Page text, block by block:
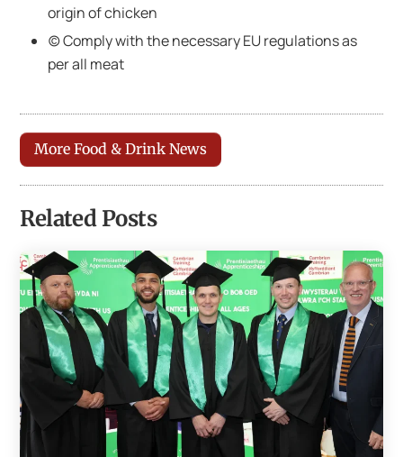
origin of chicken
(c) Comply with the necessary EU regulations as
per all meat
More Food & Drink News
Related Posts